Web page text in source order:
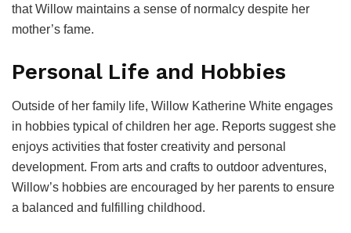
that Willow maintains a sense of normalcy despite her
mother’s fame.
Personal Life and Hobbies
Outside of her family life, Willow Katherine White engages
in hobbies typical of children her age. Reports suggest she
enjoys activities that foster creativity and personal
development. From arts and crafts to outdoor adventures,
Willow’s hobbies are encouraged by her parents to ensure
a balanced and fulfilling childhood.